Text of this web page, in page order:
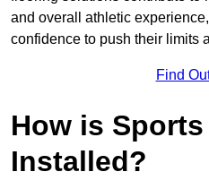
and overall athletic
confidence to push their limits
Find
How is
Installed?